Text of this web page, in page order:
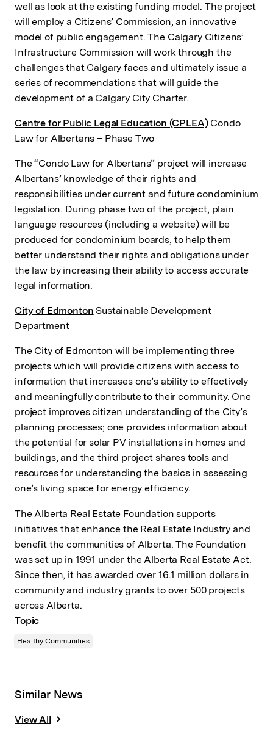
well as look at the existing funding model. The project
will employ a Citizens’ Commission, an innovative
model of public engagement. The Calgary Citizens’
Infrastructure Commission will work through the
challenges that Calgary faces and ultimately issue a
series of recommendations that will guide the
development of a Calgary City Charter.
Centre for Public Legal Education (CPLEA)Condo
Law for Albertans – Phase Two
The “Condo Law for Albertans” project will increase
Albertans’ knowledge of their rights and
responsibilities under current and future condominium
legislation. During phase two of the project, plain
language resources (including a website) will be
produced for condominium boards, to help them
better understand their rights and obligations under
the law by increasing their ability to access accurate
legal information.
City of Edmonton Sustainable Development
Department
The City of Edmonton will be implementing three
projects which will provide citizens with access to
information that increases one’s ability to effectively
and meaningfully contribute to their community. One
project improves citizen understanding of the City’s
planning processes; one provides information about
the potential for solar PV installations in homes and
buildings, and the third project shares tools and
resources for understanding the basics in assessing
one’s living space for energy efficiency.
The Alberta Real Estate Foundation supports
initiatives that enhance the Real Estate Industry and
benefit the communities of Alberta. The Foundation
was set up in 1991 under the Alberta Real Estate Act.
Since then, it has awarded over 16.1 million dollars in
community and industry grants to over 500 projects
across Alberta.
Topic
Healthy Communities
Similar News
View All